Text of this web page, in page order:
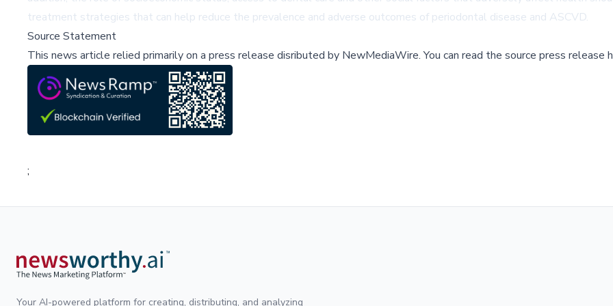
treatment strategies that can help reduce the prevalence and adverse outcomes of periodontal disease and ASCVD.
Source Statement
This news article relied primarily on a press release disributed by NewMediaWire.You can read the source press release
;
Your AI-powered platform for creating, distributing, and analyzing